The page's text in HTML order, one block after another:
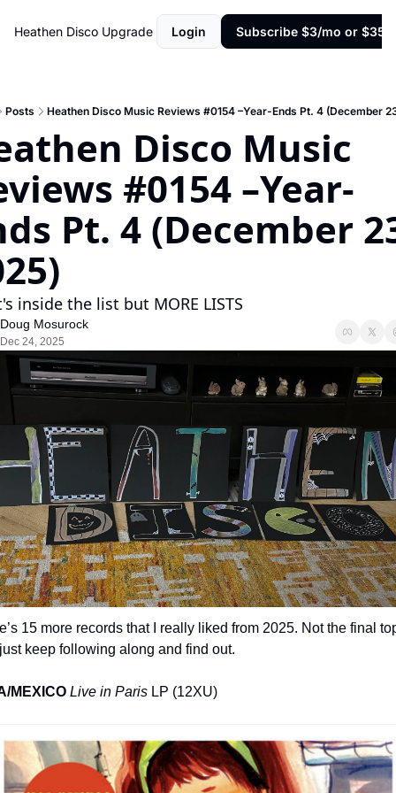
Heathen Disco Upgrade Login Subscribe $3/mo or $35/
Posts Heathen Disco Music Reviews #0154 –Year-Ends Pt. 4 (December
Disco Music
#0154 –Year-
Pt. 4 (December
inside the list but MORE LISTS
Doug Mosurock
Dec 24, 2025
15 more records that I really liked from 2025. Not the final
keep following along and find out.
MEXICO Live in Paris LP (12XU)